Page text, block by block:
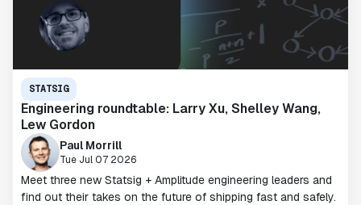
STATSIG
Engineering roundtable: Larry Xu, Shelley Wang,
Lew Gordon
Paul Morrill
Tue Jul 07 2026
Meet three new Statsig + Amplitude engineering leaders and
find out their takes on the future of shipping fast and safely.